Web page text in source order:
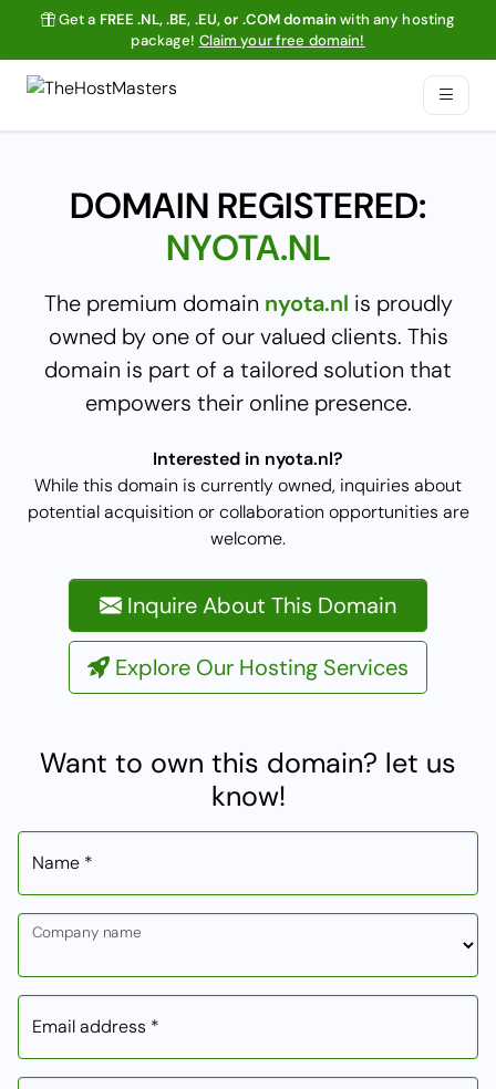
Get a FREE .NL, .BE, .EU, or .COM domainwith any hosting
package! Claim your free domain!
DOMAIN REGISTERED:
NYOTA.NL
The premium domain nyota.nl is proudly
owned by one of our valued clients. This
domain is part of a tailored solution that
empowers their online presence.
Interested in nyota.nl?
While this domain is currently owned, inquiries about
potential acquisition or collaboration opportunities are
welcome.
Inquire About This Domain
Explore Our Hosting Services
Want to own this domain? let us
know!
Name *
Company name
Email address *